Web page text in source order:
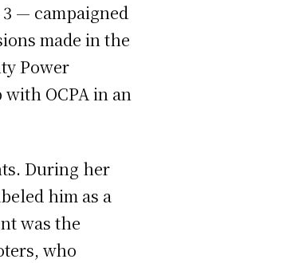
— campaigned
made in the
Power
OCPA in an
During her
him as a
was the
who